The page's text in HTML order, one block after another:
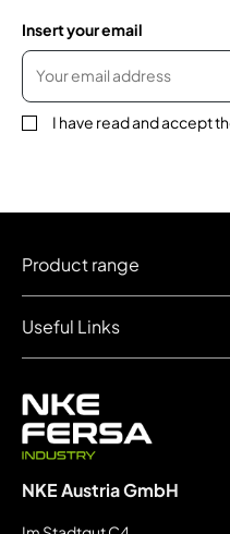
Insert your email
I have read and accept
NKE Austria GmbH
Product range
Useful Links